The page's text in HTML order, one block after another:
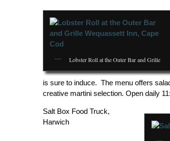
Lobster Roll at the Outer Bar and Grille
is sure to induce. The menu offers
creative martini selection. Open daily
Salt Box Food Truck,
Harwich